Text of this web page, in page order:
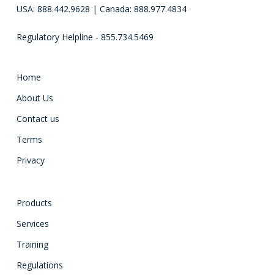
USA: 888.442.9628 | Canada: 888.977.4834
Regulatory Helpline - 855.734.5469
Home
About Us
Contact us
Terms
Privacy
Products
Services
Training
Regulations